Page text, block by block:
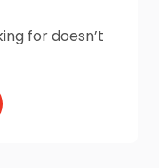
for doesn’t